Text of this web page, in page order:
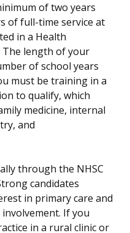
of two years
of full-time service at
in a Health
The length of your
of school years
must be training in a
to qualify, which
medicine, internal
and
through the NHSC
candidates
in primary care and
If you
in a rural clinic or